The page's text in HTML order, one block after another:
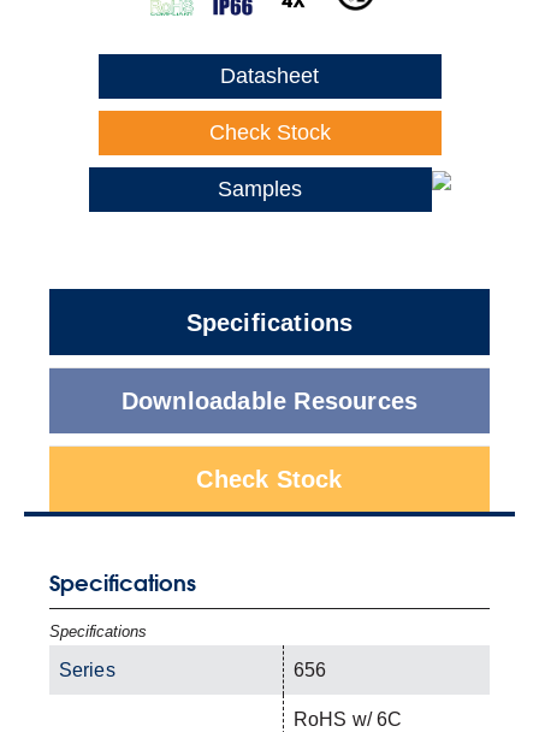
Datasheet
Check Stock
Samples
Specifications
Downloadable Resources
Check Stock
Specifications
Specifications
Series 656
RoHS w/ 6C